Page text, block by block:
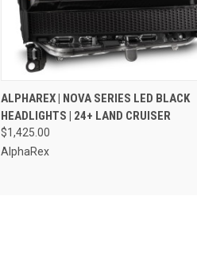
QUICK VIEW ADD TO CART
ALPHAREX | NOVA SERIES LED BLACK
HEADLIGHTS | 24+ LAND CRUISER
$1,425.00
AlphaRex